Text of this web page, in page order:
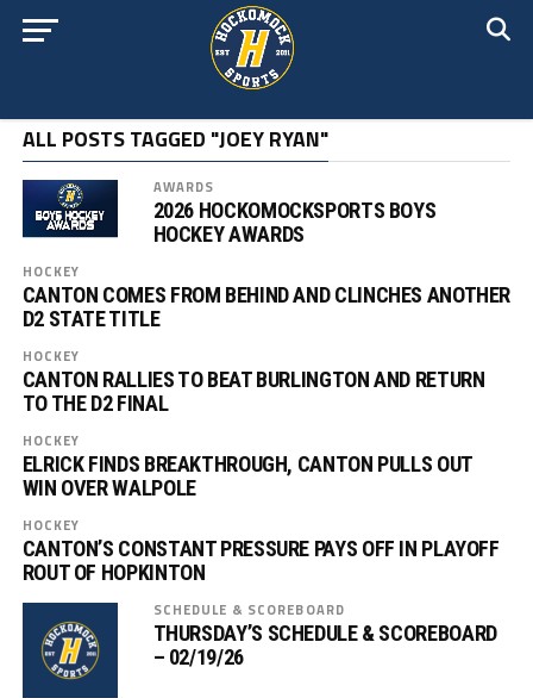
ALL POSTS TAGGED "JOEY RYAN"
AWARDS
2026 HOCKOMOCKSPORTS BOYS
HOCKEY AWARDS
HOCKEY
CANTON COMES FROM BEHIND AND CLINCHES ANOTHER
D2 STATE TITLE
HOCKEY
CANTON RALLIES TO BEAT BURLINGTON AND RETURN
TO THE D2 FINAL
HOCKEY
ELRICK FINDS BREAKTHROUGH, CANTON PULLS OUT
WIN OVER WALPOLE
HOCKEY
CANTON’S CONSTANT PRESSURE PAYS OFF IN PLAYOFF
ROUT OF HOPKINTON
SCHEDULE & SCOREBOARD
THURSDAY’S SCHEDULE & SCOREBOARD
– 02/19/26